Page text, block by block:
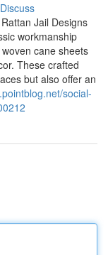
Discuss
Jail Designs
workmanship
cane sheets
These crafted
but also offer an
social-